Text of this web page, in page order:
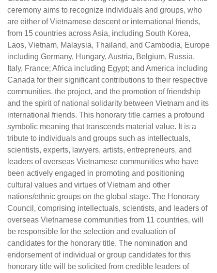
ceremony aims to recognize individuals and groups, who
are either of Vietnamese descent or international friends,
from 15 countries across Asia, including South Korea,
Laos, Vietnam, Malaysia, Thailand, and Cambodia, Europe
including Germany, Hungary, Austria, Belgium, Russia,
Italy, France; Africa including Egypt; and America including
Canada for their significant contributions to their respective
communities, the project, and the promotion of friendship
and the spirit of national solidarity between Vietnam and its
international friends. This honorary title carries a profound
symbolic meaning that transcends material value. It is a
tribute to individuals and groups such as intellectuals,
scientists, experts, lawyers, artists, entrepreneurs, and
leaders of overseas Vietnamese communities who have
been actively engaged in promoting and positioning
cultural values and virtues of Vietnam and other
nations/ethnic groups on the global stage. The Honorary
Council, comprising intellectuals, scientists, and leaders of
overseas Vietnamese communities from 11 countries, will
be responsible for the selection and evaluation of
candidates for the honorary title. The nomination and
endorsement of individual or group candidates for this
honorary title will be solicited from credible leaders of